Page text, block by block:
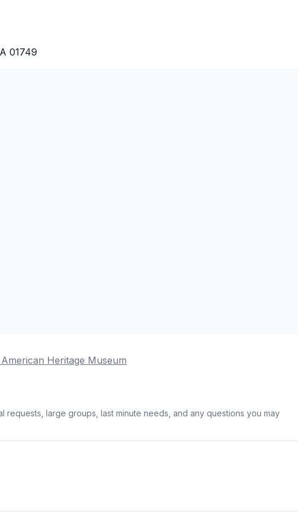
01749
Heritage Museum
requests, large groups, last minute needs, and any questions you may